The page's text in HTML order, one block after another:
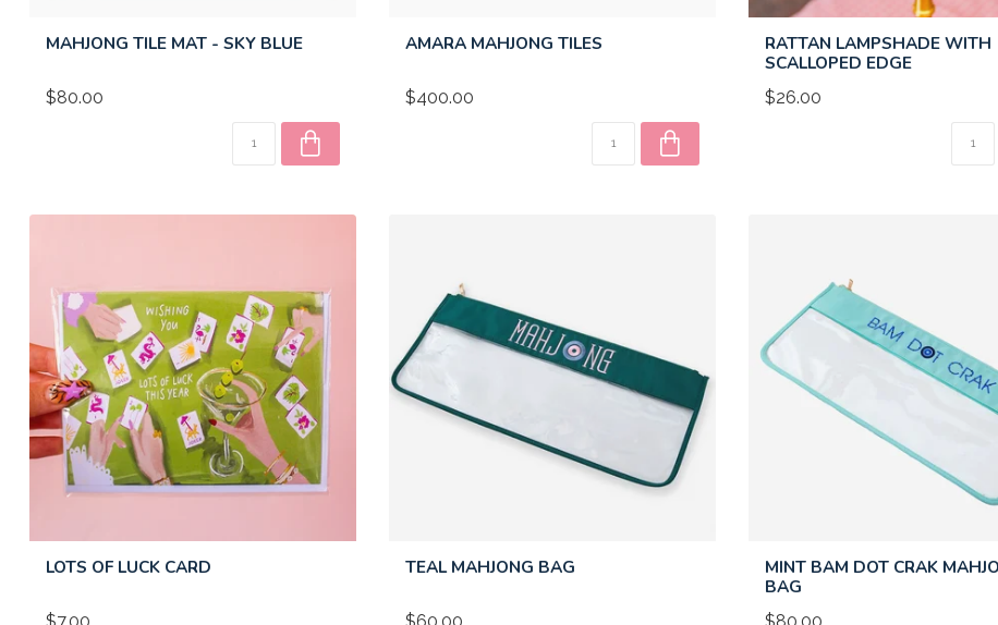
MAHJONG TILE MAT - SKY BLUE
$80.00
AMARA MAHJONG TILES
$400.00
RATTAN LAMPSHADE WITH
SCALLOPED EDGE
$26.00
LOTS OF LUCK CARD TEAL MAHJONG BAG
MINT BAM DOT CRAK
BAG